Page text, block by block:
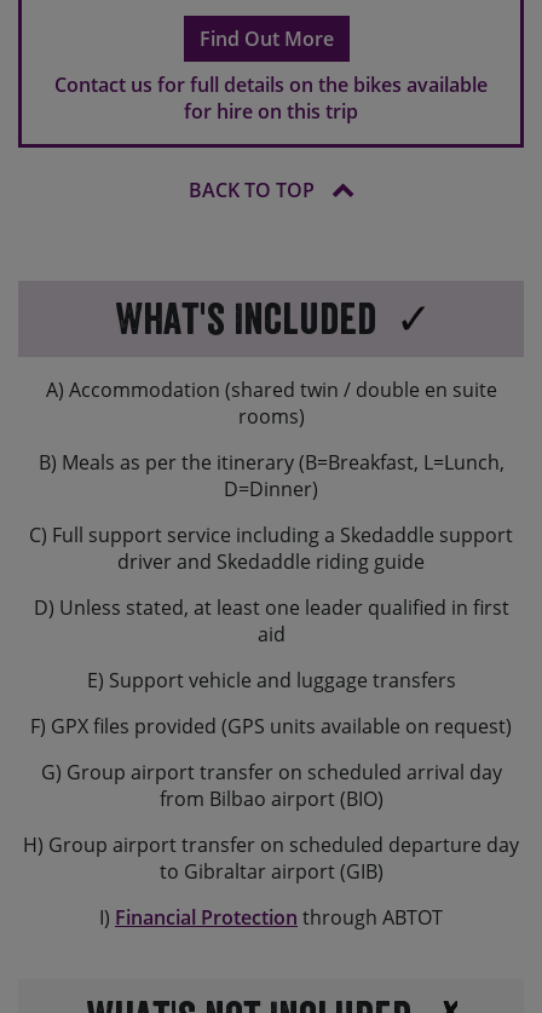
If you are travelling overseas, hire bikes might have a
different brake set-up to what you are used to. In
Europe typically the rear brake is operated by your
right hand and the front brake will be operated by your
Find Out More
Contact us for full details on the bikes available
for hire on this trip
BACK TO TOP
What's Included
A) Accommodation (shared twin / double en suite
rooms)
B) Meals as per the itinerary (B=Breakfast, L=Lunch,
D=Dinner)
C) Full support service including a Skedaddle support
driver and Skedaddle riding guide
D) Unless stated, at least one leader qualified in first
aid
E) Support vehicle and luggage transfers
F) GPX files provided (GPS units available on request)
G) Group airport transfer on scheduled arrival day
from Bilbao airport (BIO)
H) Group airport transfer on scheduled departure day
to Gibraltar airport (GIB)
I) Financial Protection through ABTOT